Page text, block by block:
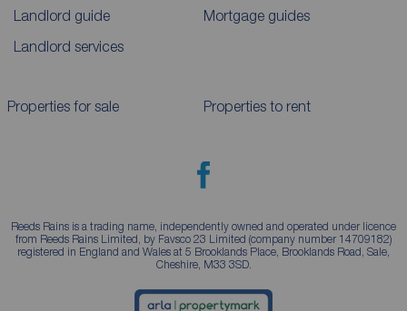
Landlord guide
Landlord services
Mortgage guides
Properties for sale Properties to rent
Reeds Rains is a trading name, independently owned and operated under licence
from Reeds Rains Limited, by Favsco 23 Limited (company number 14709182)
registered in England and Wales at 5 Brooklands Place, Brooklands Road, Sale,
Cheshire, M33 3SD.